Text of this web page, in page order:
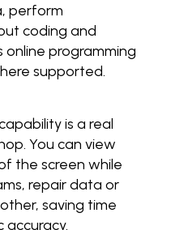
perform
coding and
programming
supported.
is a real
You can view
the screen while
repair data or
saving time
accuracy.